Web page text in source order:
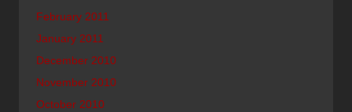
February 2011
January 2011
December 2010
November 2010
October 2010